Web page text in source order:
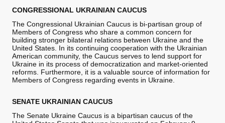
CONGRESSIONAL UKRAINIAN CAUCUS
The Congressional Ukrainian Caucus is bi-partisan group of
Members of Congress who share a common concern for
building stronger bilateral relations between Ukraine and the
United States. In its continuing cooperation with the Ukrainian
American community, the Caucus serves to lend support for
Ukraine in its process of democratization and market-oriented
reforms. Furthermore, it is a valuable source of information for
Members of Congress regarding events in Ukraine.
SENATE UKRAINIAN CAUCUS
The Senate Ukraine Caucus is a bipartisan caucus of the